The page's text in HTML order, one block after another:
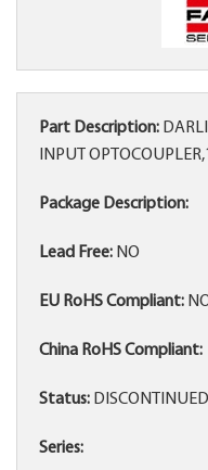
Part Description:
INPUT
Package Description:
Lead Free: NO
EU RoHS Compliant:
China RoHS Compliant:
Status: DISCONTINUED
Series: